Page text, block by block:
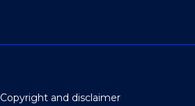
Copyright and disclaimer